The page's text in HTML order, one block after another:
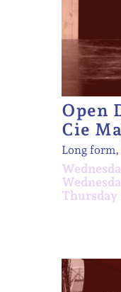
Open
Cie
Long form,